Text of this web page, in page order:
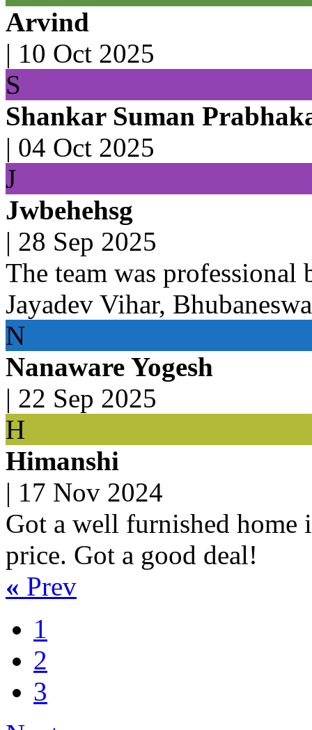
Arvind
| 10 Oct 2025
S
Shankar Suman
| 04 Oct 2025
J
Jwbehehsg
| 28 Sep 2025
The team was
Jayadev Vihar,
N
Nanaware Yogesh
| 22 Sep 2025
H
Himanshi
| 17 Nov 2024
Got a well furnished home
price. Got a good deal!
« Prev
1
2
3